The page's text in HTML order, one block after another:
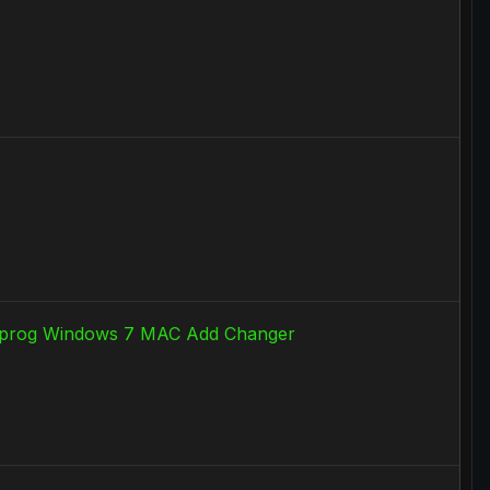
Windows 7 MAC Add Changer